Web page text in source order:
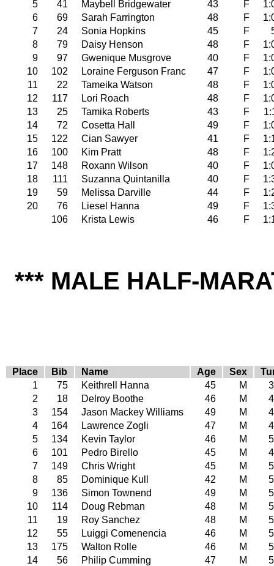
5 41 Maybell Bridgewater 43 F
6
69 Sarah Farrington 48 F
7
24 Sonia Hopkins 45 F
8
79 Daisy Henson 48 F
9
97 Gwenique Musgrove 40 F
10
102 Loraine Ferguson Franc 47 F
11
22 Tameika Watson 48 F
12
117 Lori Roach 48 F
13
25 Tamika Roberts 43 F
14
72 Cosetta Hall 49 F
15
122 Cian Sawyer 41 F
16
100 Kim Pratt 48 F
17
148 Roxann Wilson 40 F
18
111 Suzanna Quintanilla 40 F
19
59 Melissa Darville 44 F
20
76 Liesel Hanna 49 F
106
Krista Lewis 46 F
*** MALE HALF-
Place Bib Name Age Sex
1
75 Keithrell Hanna 45 M
2
18 Delroy Boothe 46 M
3
154 Jason Mackey Williams 49 M
4
164 Lawrence Zogli 47 M
5
134 Kevin Taylor 46 M
6
101 Pedro Birello 45 M
7
149 Chris Wright 45 M
8
85 Dominique Kull 42 M
9
136 Simon Townend 49 M
10
114 Doug Rebman 48 M
11
19 Roy Sanchez 48 M
12
55 Luiggi Comenencia 46 M
13
175 Walton Rolle 46 M
14
56 Philip Cumming 47 M